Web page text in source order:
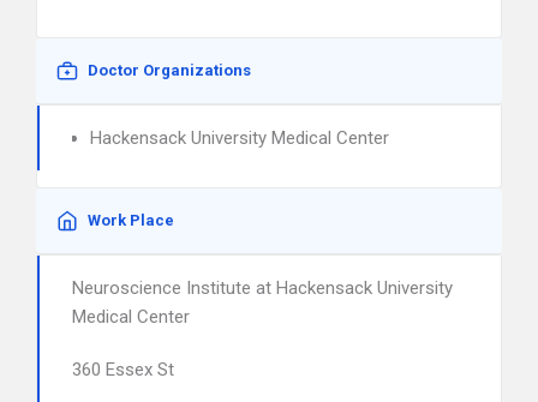
Doctor Organizations
Hackensack University Medical Center
Work Place
Neuroscience Institute at Hackensack University
Medical Center
360 Essex St